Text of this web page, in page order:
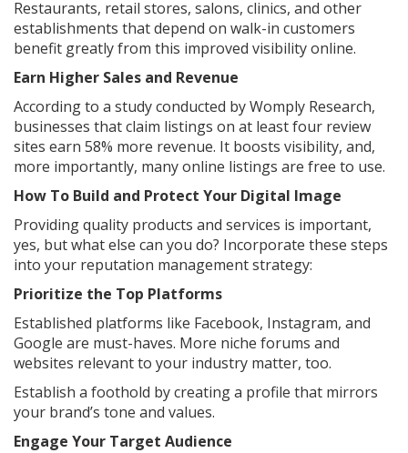
Restaurants, retail stores, salons, clinics, and other
establishments that depend on walk-in customers
benefit greatly from this improved visibility online.
Earn Higher Sales and Revenue
According to a study conducted by Womply Research,
businesses that claim listings on at least four review
sites earn 58% more revenue. It boosts visibility, and,
more importantly, many online listings are free to use.
How To Build and Protect Your Digital Image
Providing quality products and services is important,
yes, but what else can you do? Incorporate these steps
into your reputation management strategy:
Prioritize the Top Platforms
Established platforms like Facebook, Instagram, and
Google are must-haves. More niche forums and
websites relevant to your industry matter, too.
Establish a foothold by creating a profile that mirrors
your brand’s tone and values.
Engage Your Target Audience